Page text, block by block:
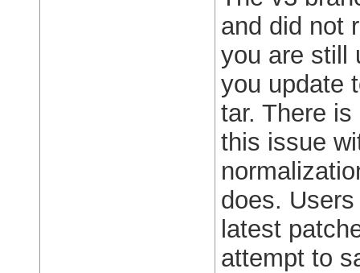
and did not
you are still
you update
tar. There
this issue
does.
latest
attempt to